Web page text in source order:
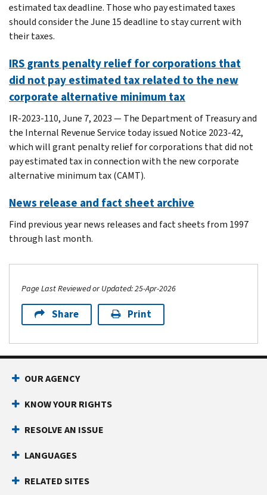
estimated tax deadline. Those who pay estimated taxes
should consider the June 15 deadline to stay current with
their taxes.
IRS grants penalty relief for corporations that
did not pay estimated tax related to the new
corporate alternative minimum tax
IR-2023-110, June 7, 2023 — The Department of Treasury and
the Internal Revenue Service today issued Notice 2023-42,
which will grant penalty relief for corporations that did not
pay estimated tax in connection with the new corporate
alternative minimum tax (CAMT).
News release and fact sheet archive
Find previous year news releases and fact sheets from 1997
through last month.
Page Last Reviewed or Updated: 25-Apr-2026
Share Print
Footer Navigation
OUR AGENCY
KNOW YOUR RIGHTS
RESOLVE AN ISSUE
LANGUAGES
RELATED SITES